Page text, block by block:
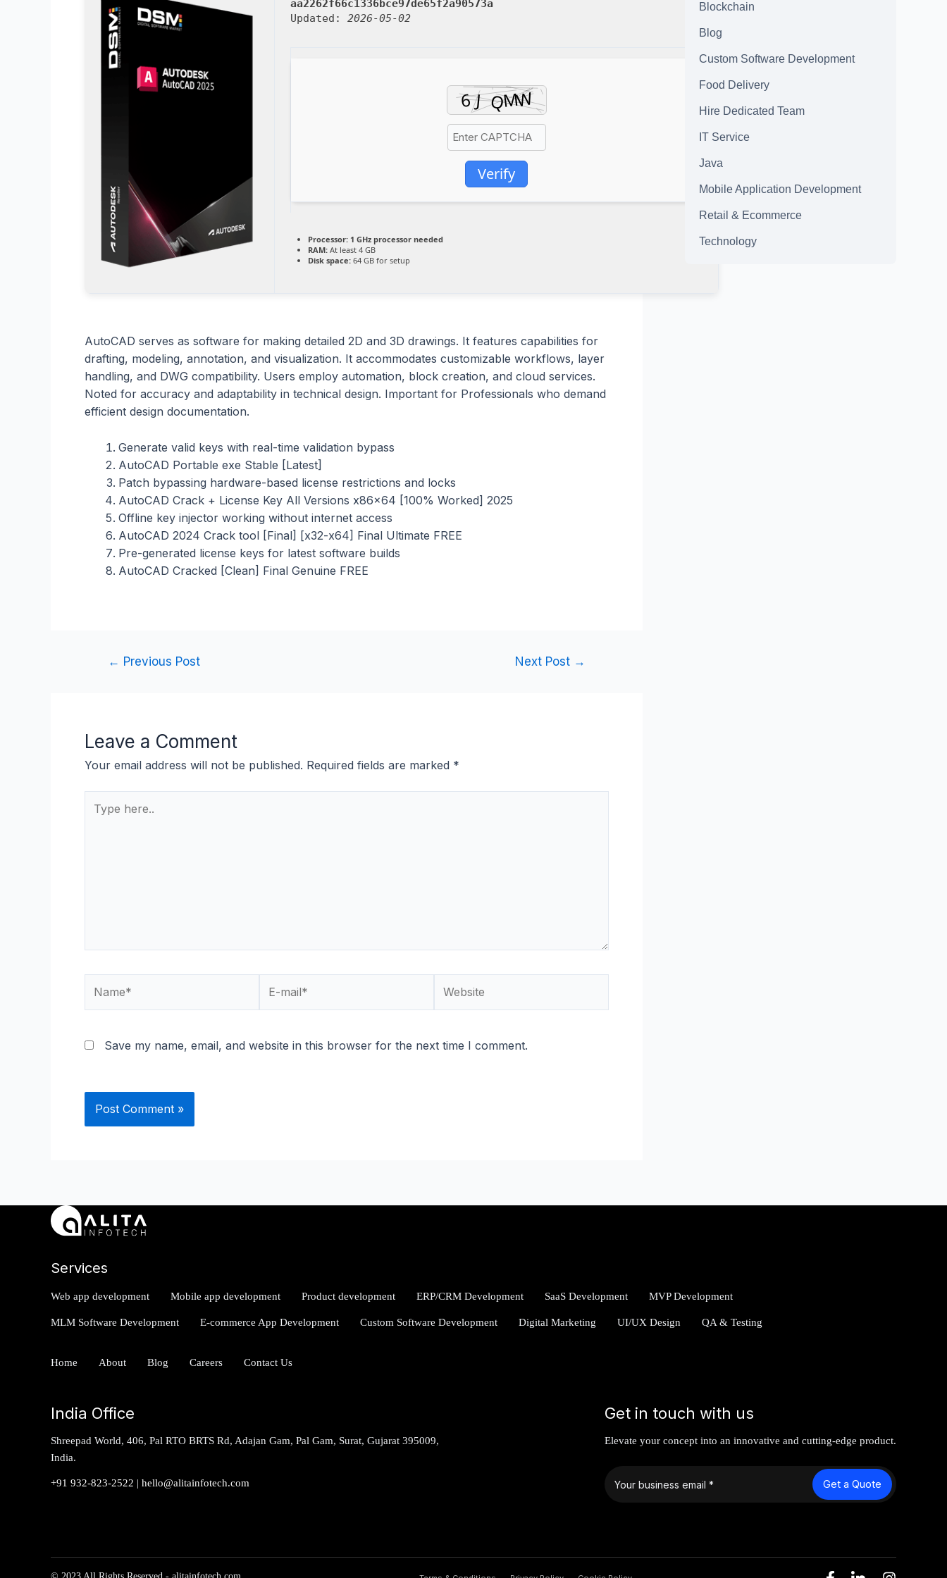
aa2262f66c1336bce97de65f2a90573a
Updated: 2026-05-02
Verify
Processor: 1 GHz processor needed
RAM: At least 4 GB
Disk space: 64 GB for setup
AutoCAD serves as software for making detailed 2D and 3D drawings. It features capabilities for
drafting, modeling, annotation, and visualization. It accommodates customizable workflows, layer
handling, and DWG compatibility. Users employ automation, block creation, and cloud services.
Noted for accuracy and adaptability in technical design. Important for Professionals who demand
efficient design documentation.
Generate valid keys with real-time validation bypass
AutoCAD Portable exe Stable [Latest]
Patch bypassing hardware-based license restrictions and locks
AutoCAD Crack + License Key All Versions x86x64 [100% Worked] 2025
Offline key injector working without internet access
AutoCAD 2024 Crack tool [Final] [x32-x64] Final Ultimate FREE
Pre-generated license keys for latest software builds
AutoCAD Cracked [Clean] Final Genuine FREE
← Previous Post Next Post →
Leave a Comment
Your email address will not be published. Required fields are marked *
here..
mail*
Save my name, email, and website in this browser for the next time I comment.
Blockchain
Blog
Custom Software Development
Food Delivery
Hire Dedicated Team
IT Service
Java
Mobile Application Development
Retail & Ecommerce
Technology
Services
Web app development Mobile app development Product development ERP/CRM Development SaaS Development MVP Development
MLM Software Development E-commerce App Development Custom Software Development Digital Marketing UI/UX Design QA & Testing
Home About Blog Careers Contact Us
India Office
Shreepad World, 406, Pal RTO BRTS Rd, Adajan Gam, Pal Gam, Surat, Gujarat 395009,
India.
+91 932-823-2522 | hello@alitainfotech.com
Get in touch with us
Elevate your concept into an innovative and cutting-edge product.
Get a Quote